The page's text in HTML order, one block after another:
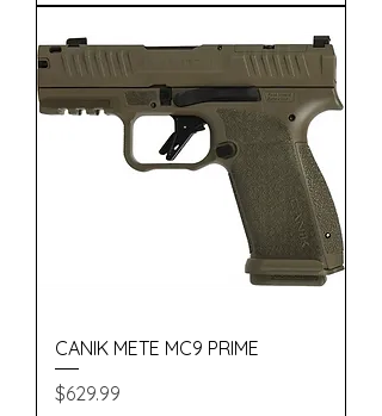
CANIK METE MC9 PRIME
Price
$629.99